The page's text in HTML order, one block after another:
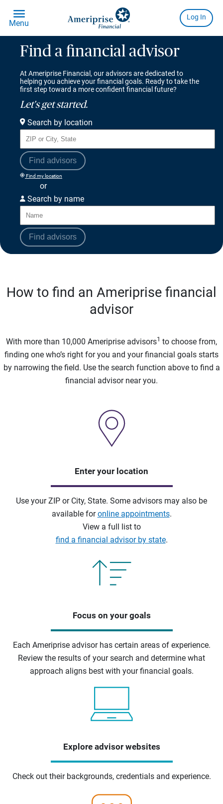
Find a financial advisor
At Ameriprise Financial, our advisors are dedicated to
helping you achieve your financial goals. Ready to take the
first step toward a more confident financial future?
Let's get started.
Search by location
Find advisors
Find my location
or
Search by name
Find advisors
How to find an Ameriprise financial
advisor
With more than 10,000 Ameriprise advisors1 to choose from,
finding one who’s right for you and your financial goals starts
by narrowing the field. Use the search function above to find a
financial advisor near you.
Enter your location
Use your ZIP or City, State. Some advisors may also be
available foronline appointments.
View a full list to
find a financial advisor by state.
Focus on your goals
Each Ameriprise advisor has certain areas of experience.
Review the results of your search and determine what
approach aligns best with your financial goals.
Explore advisor websites
Check out their backgrounds, credentials and experience.